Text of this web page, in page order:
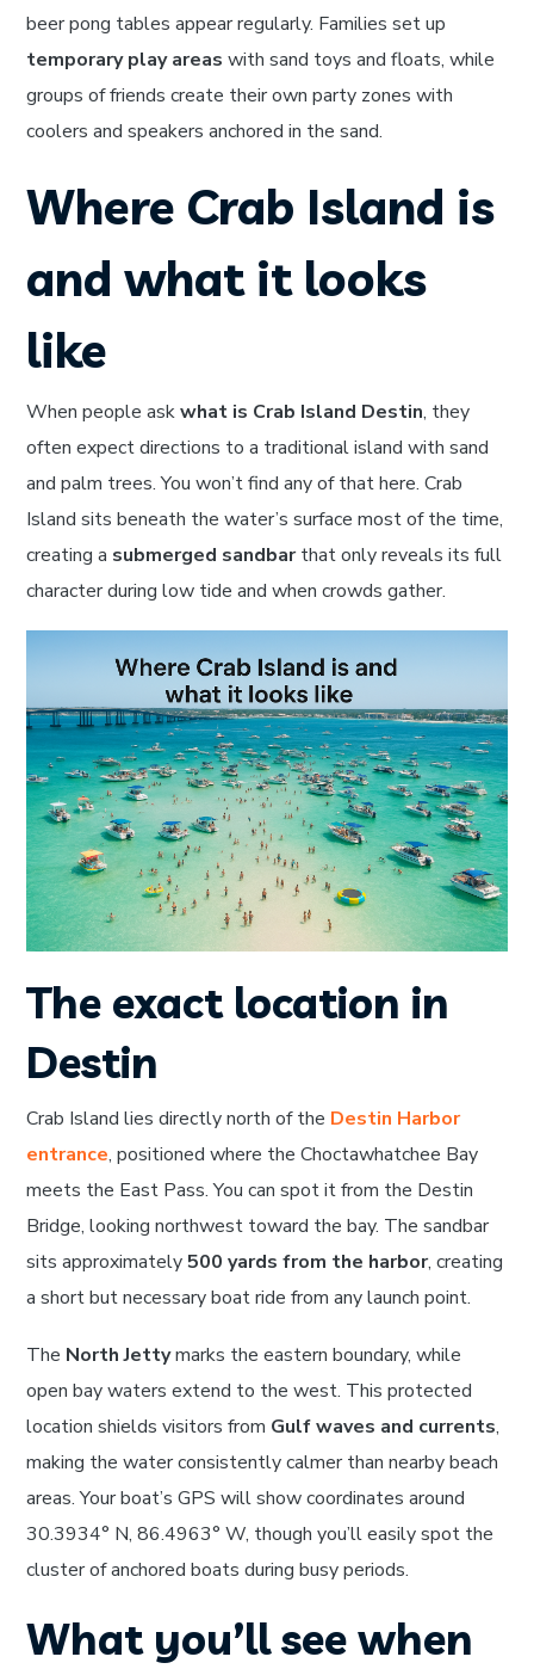
beer pong tables appear regularly. Families set up
temporary play areas with sand toys and floats, while
groups of friends create their own party zones with
coolers and speakers anchored in the sand.
Where Crab Island is
and what it looks
like
When people askwhat is Crab Island Destin, they
often expect directions to a traditional island with sand
and palm trees. You won’t find any of that here. Crab
Island sits beneath the water’s surface most of the time,
creating a submerged sandbarthat only reveals its full
character during low tide and when crowds gather.
The exact location in
Destin
Crab Island lies directly north of the Destin Harbor
entrance, positioned where the Choctawhatchee Bay
meets the East Pass. You can spot it from the Destin
Bridge, looking northwest toward the bay. The sandbar
sits approximately500 yards from the harbor, creating
a short but necessary boat ride from any launch point.
The North Jettymarks the eastern boundary, while
open bay waters extend to the west. This protected
location shields visitors from Gulf waves and currents,
making the water consistently calmer than nearby beach
areas. Your boat’s GPS will show coordinates around
30.3934° N, 86.4963° W, though you’ll easily spot the
cluster of anchored boats during busy periods.
What you’ll see when